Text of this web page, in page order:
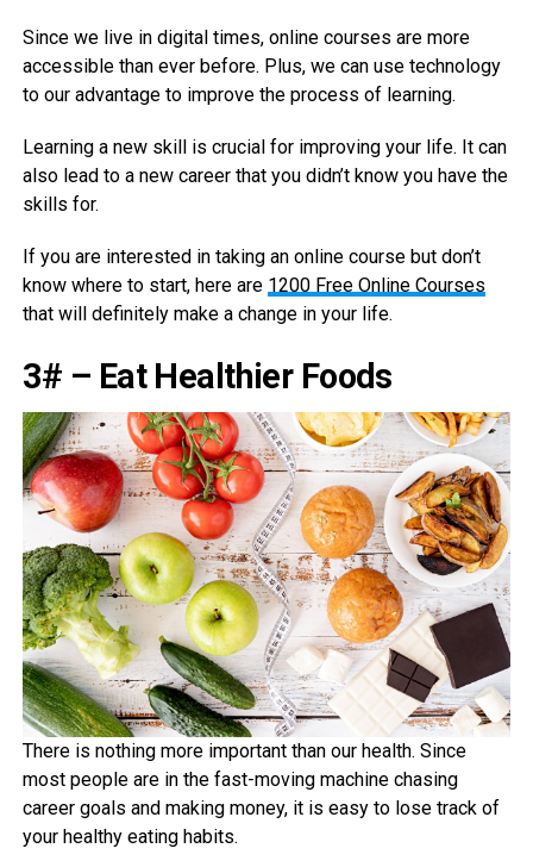
Since we live in digital times, online courses are more
accessible than ever before. Plus, we can use technology
to our advantage to improve the process of learning.
Learning a new skill is crucial for improving your life. It can
also lead to a new career that you didn’t know you have the
skills for.
If you are interested in taking an online course but don’t
know where to start, here are 1200 Free Online Courses
that will definitely make a change in your life.
3# – Eat Healthier Foods
There is nothing more important than our health. Since
most people are in the fast-moving machine chasing
career goals and making money, it is easy to lose track of
your healthy eating habits.